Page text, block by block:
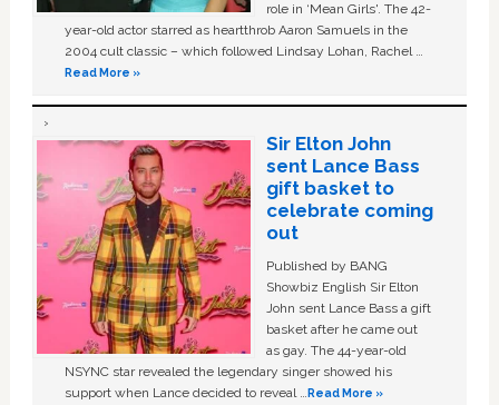
role in ‘Mean Girls'. The 42-
year-old actor starred as heartthrob Aaron Samuels in the
2004 cult classic – which followed Lindsay Lohan, Rachel …
Read More »
Sir Elton John
sent Lance Bass
gift basket to
celebrate coming
out
Published by BANG
Showbiz English Sir Elton
John sent Lance Bass a gift
basket after he came out
as gay. The 44-year-old
NSYNC star revealed the legendary singer showed his
support when Lance decided to reveal …Read More »